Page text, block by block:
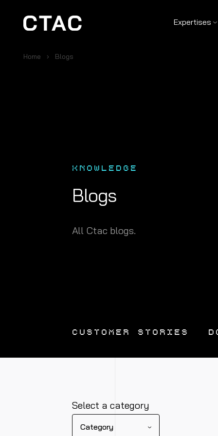
Expertises
Home Blogs
KNOWLEDGE
Blogs
All Ctac blogs.
CUSTOMER STORIES
Select a category
Category